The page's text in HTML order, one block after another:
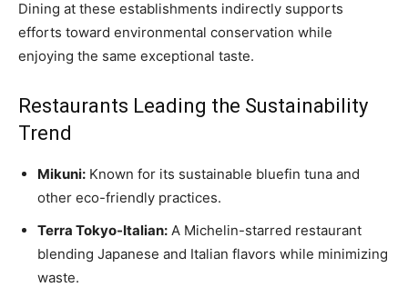
Dining at these establishments indirectly supports
efforts toward environmental conservation while
enjoying the same exceptional taste.
Restaurants Leading the Sustainability
Trend
Mikuni: Known for its sustainable bluefin tuna and
other eco-friendly practices.
Terra Tokyo-Italian: A Michelin-starred restaurant
blending Japanese and Italian flavors while minimizing
waste.